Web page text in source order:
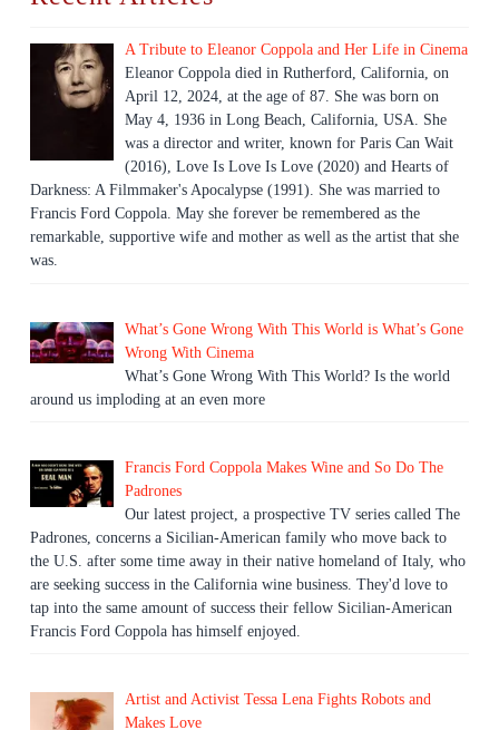
A Tribute to Eleanor Coppola and Her Life in Cinema
Eleanor Coppola died in Rutherford, California, on
April 12, 2024, at the age of 87. She was born on
May 4, 1936 in Long Beach, California, USA. She
was a director and writer, known for Paris Can Wait
(2016), Love Is Love Is Love (2020) and Hearts of
Darkness: A Filmmaker's Apocalypse (1991). She was married to
Francis Ford Coppola. May she forever be remembered as the
remarkable, supportive wife and mother as well as the artist that she
was.
What’s Gone Wrong With This World is What’s Gone
Wrong With Cinema
What’s Gone Wrong With This World? Is the world
around us imploding at an even more
Francis Ford Coppola Makes Wine and So Do The
Padrones
Our latest project, a prospective TV series called The
Padrones, concerns a Sicilian-American family who move back to
the U.S. after some time away in their native homeland of Italy, who
are seeking success in the California wine business. They'd love to
tap into the same amount of success their fellow Sicilian-American
Francis Ford Coppola has himself enjoyed.
Artist and Activist Tessa Lena Fights Robots and
Makes Love